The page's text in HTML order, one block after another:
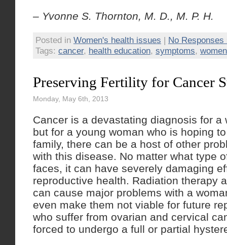
– Yvonne S. Thornton, M. D., M. P. H.
Posted in Women's health issues | No Responses
Tags: cancer, health education, symptoms,
Preserving Fertility for Cancer
Monday, May 6th, 2013
Cancer is a devastating diagnosis for a
but for a young woman who is hoping
family, there can be a host of other
with this disease. No matter what type
faces, it can have severely damaging
reproductive health. Radiation therapy
can cause major problems with a
even make them not viable for future
who suffer from ovarian and cervical
forced to undergo a full or partial